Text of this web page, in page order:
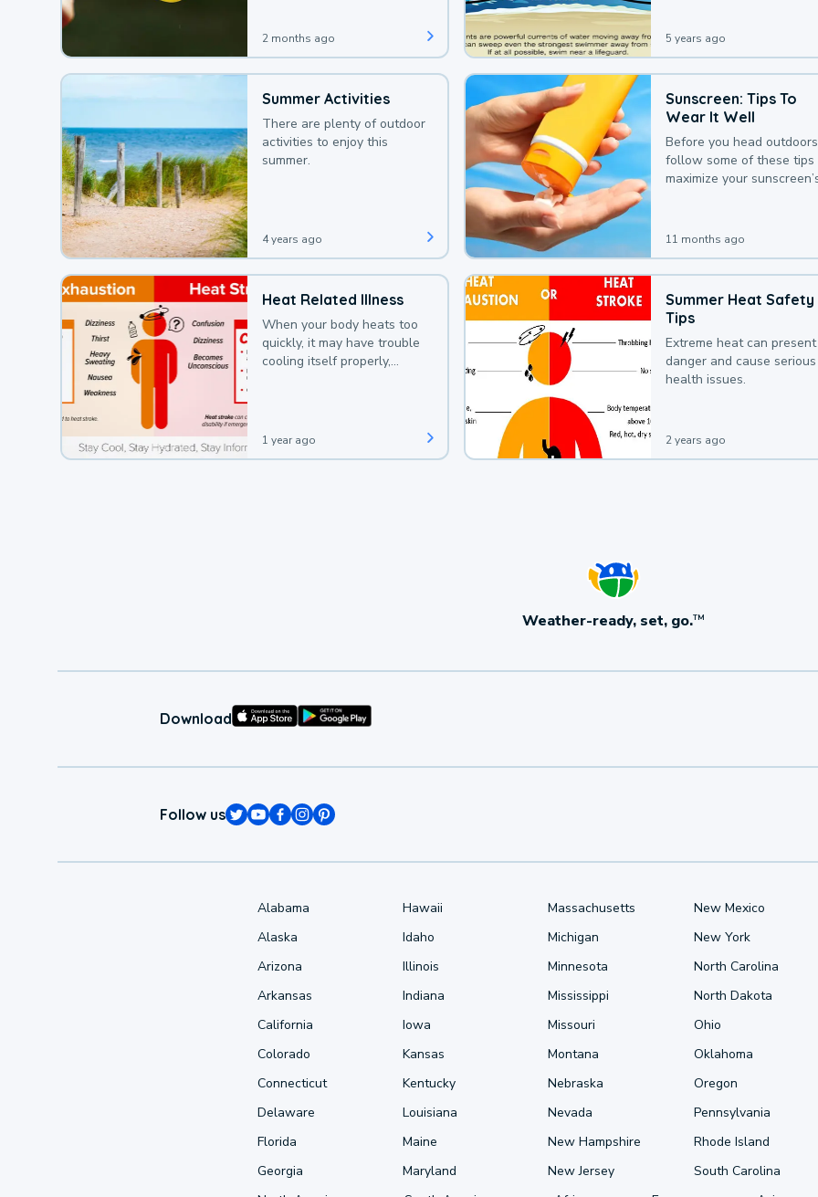
2 months ago 5 years ago
Summer Activities
There are plenty of outdoor
activities to enjoy this
summer.
4 years ago
Sunscreen: Tips To
Wear It Well
Before you head
follow some of these tips
maximize your
11 months ago
Heat Related Illness
When your body heats too
quickly, it may have trouble
cooling itself properly,
1 year ago
Summer Heat Safety
Tips
Extreme heat can present
danger and cause serious
health issues.
2 years ago
Weather-ready, set, go.TM
Download
Follow us
Alabama
Alaska
Arizona
Arkansas
California
Colorado
Connecticut
Delaware
Florida
Georgia
Hawaii
Idaho
Illinois
Indiana
Iowa
Kansas
Kentucky
Louisiana
Maine
Maryland
Massachusetts
Michigan
Minnesota
Mississippi
Missouri
Montana
Nebraska
Nevada
New Hampshire
New Jersey
New Mexico
New York
North Carolina
North Dakota
Ohio
Oklahoma
Oregon
Pennsylvania
Rhode Island
South Carolina